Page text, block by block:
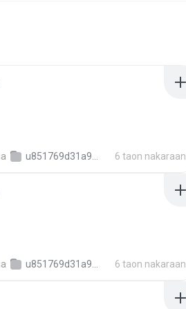
u851769d31a9b022055dbff36c9f40103 6 taon nakaraan
u851769d31a9b022055dbff36c9f40103 6 taon nakaraan